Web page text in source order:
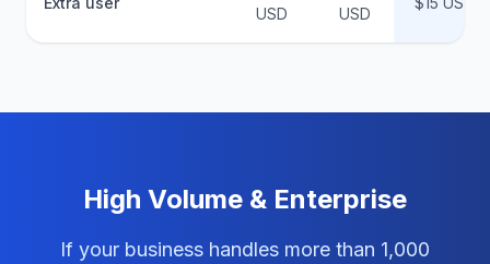
USD
USD
High Volume & Enterprise
If your business handles more than 1,000